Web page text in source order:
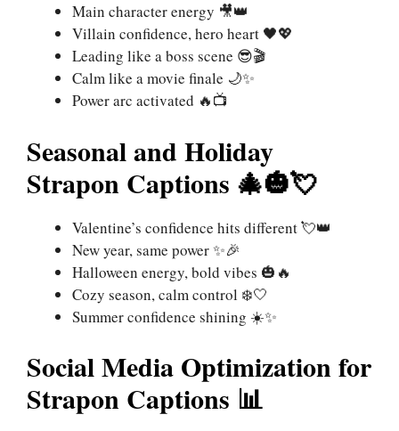
Main character energy 🎥👑
Villain confidence, hero heart 🖤💖
Leading like a boss scene 😎🎬
Calm like a movie finale 🌙✨
Power arc activated 🔥📺
Seasonal and Holiday
Strapon Captions 🎄🎃💘
Valentine’s confidence hits different 💘👑
New year, same power ✨🎉
Halloween energy, bold vibes 🎃🔥
Cozy season, calm control ❄️🤍
Summer confidence shining ☀️✨
Social Media Optimization for
Strapon Captions 📊